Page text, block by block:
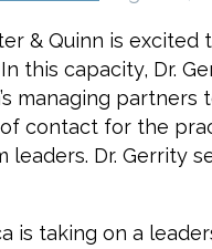
& Quinn is excited
this capacity, Dr.
managing
contact for the
leaders. Dr. Gerrity
is taking on a